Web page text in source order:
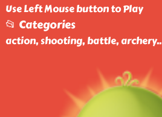
Use Left Mouse button to Play
📂 Categories
action, shooting, battle, archery..